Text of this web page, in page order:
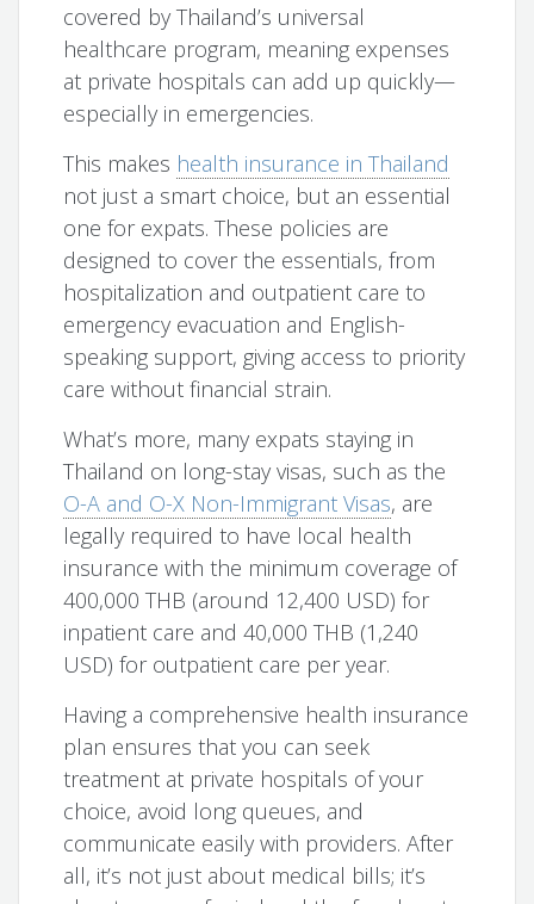
covered by Thailand’s universal
healthcare program, meaning expenses
at private hospitals can add up quickly—
especially in emergencies.
This makes health insurance in Thailand
not just a smart choice, but an essential
one for expats. These policies are
designed to cover the essentials, from
hospitalization and outpatient care to
emergency evacuation and English-
speaking support, giving access to priority
care without financial strain.
What’s more, many expats staying in
Thailand on long-stay visas, such as the
O-A and O-X Non-Immigrant Visas, are
legally required to have local health
insurance with the minimum coverage of
400,000 THB (around 12,400 USD) for
inpatient care and 40,000 THB (1,240
USD) for outpatient care per year.
Having a comprehensive health insurance
plan ensures that you can seek
treatment at private hospitals of your
choice, avoid long queues, and
communicate easily with providers. After
all, it’s not just about medical bills; it’s